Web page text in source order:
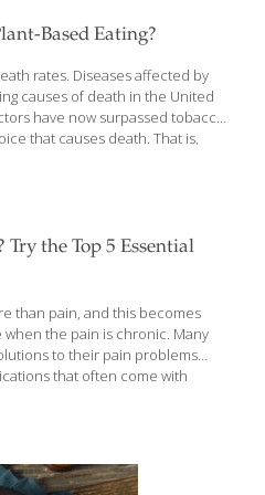
a Mediterranean diet,
of Southern Europe—France,
Based Eating?
rates. Diseases affected by
causes of death in the United
have now surpassed tobacco
that causes death. That is,
are within our control. What we
yes, even our emotional,
the Top 5 Essential
than pain, and this becomes
the pain is chronic. Many
to their pain problems
that often come with
may be a game changer for
essential oils for pain and
next headache, back pain,